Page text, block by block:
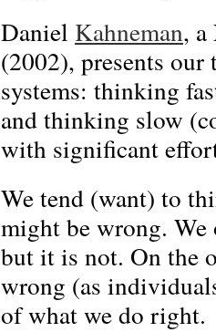
Daniel Kahneman, a
(2002), presents
systems: thinking
and thinking slow
with significant
We tend (want) to
might be wrong.
but it is not. On the
wrong (as
of what we do right.